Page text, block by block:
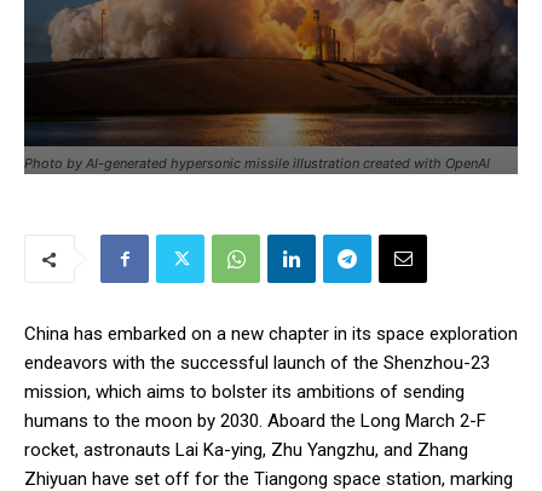
Photo by AI-generated hypersonic missile illustration created with OpenAI
China has embarked on a new chapter in its space exploration
endeavors with the successful launch of the Shenzhou-23
mission, which aims to bolster its ambitions of sending
humans to the moon by 2030. Aboard the Long March 2-F
rocket, astronauts Lai Ka-ying, Zhu Yangzhu, and Zhang
Zhiyuan have set off for the Tiangong space station, marking